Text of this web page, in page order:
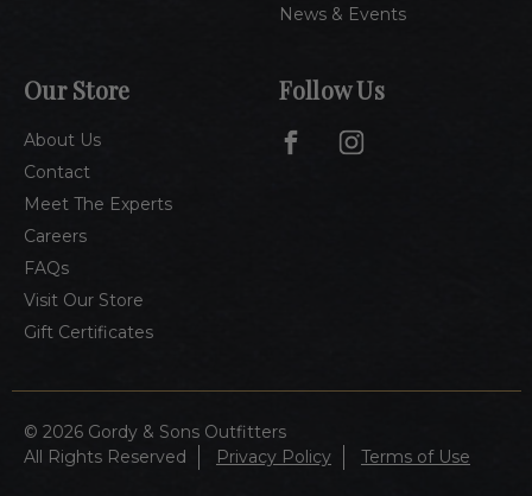
News & Events
Our Store
About Us
Contact
Meet The Experts
Careers
FAQs
Visit Our Store
Gift Certificates
Follow Us
© 2026 Gordy & Sons Outfitters
All Rights Reserved
Privacy Policy Terms of Use